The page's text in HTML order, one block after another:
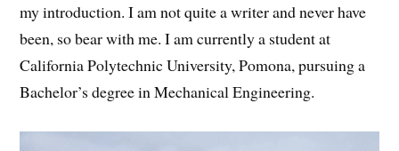
my introduction. I am not quite a writer and never have
been, so bear with me. I am currently a student at
California Polytechnic University, Pomona, pursuing a
Bachelor’s degree in Mechanical Engineering.